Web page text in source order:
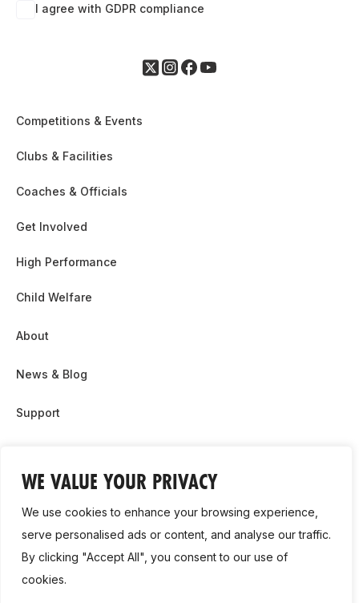
WE VALUE YOUR PRIVACY
We use cookies to enhance your browsing experience,
serve personalised ads or content, and analyse our traffic.
By clicking "Accept All", you consent to our use of
cookies.
I agree with GDPR compliance
Competitions & Events
Clubs & Facilities
Coaches & Officials
Get Involved
High Performance
Child Welfare
About
News & Blog
Support
Contact Us
Cookie Policy